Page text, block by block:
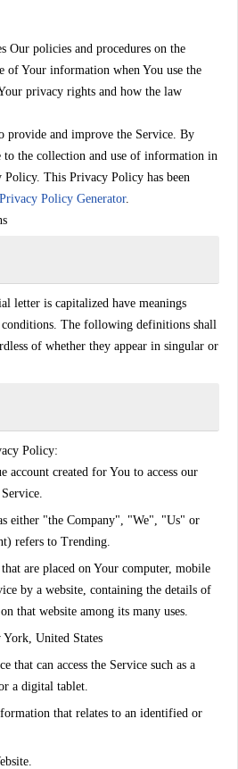
Our policies and procedures on the
of Your information when You use the
privacy rights and how the law
provide and improve the Service. By
to the collection and use of information in
This Privacy Policy has been
Privacy Policy Generator.
letter is capitalized have meanings
The following definitions shall
of whether they appear in singular or
Policy:
account created for You to access our
either "the Company", "We", "Us" or
refers to Trending.
are placed on Your computer, mobile
by a website, containing the details of
that website among its many uses.
United States
that can access the Service such as a
a digital tablet.
that relates to an identified or